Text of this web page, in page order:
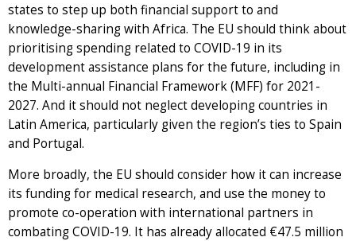
states to step up both financial support to and
knowledge-sharing with Africa. The EU should think about
prioritising spending related to COVID-19 in its
development assistance plans for the future, including in
the Multi-annual Financial Framework (MFF) for 2021-
2027. And it should not neglect developing countries in
Latin America, particularly given the region’s ties to Spain
and Portugal.
More broadly, the EU should consider how it can increase
its funding for medical research, and use the money to
promote co-operation with international partners in
combating COVID-19. It has already allocated €47.5 million